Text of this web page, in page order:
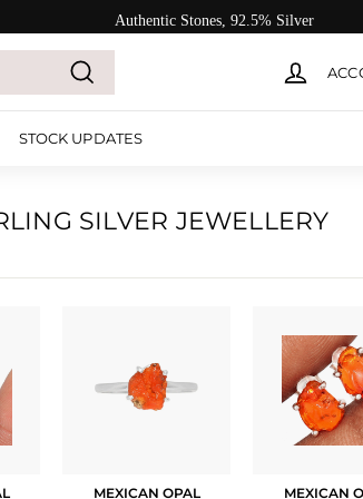
Authentic Stones, 92.5% Silver
Search
STOCK UPDATES
SILVER JEWELLERY
MEXICAN OPAL
MEXICAN